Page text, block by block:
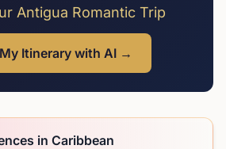
Antigua Romantic Trip
Itinerary with AI →
in Caribbean